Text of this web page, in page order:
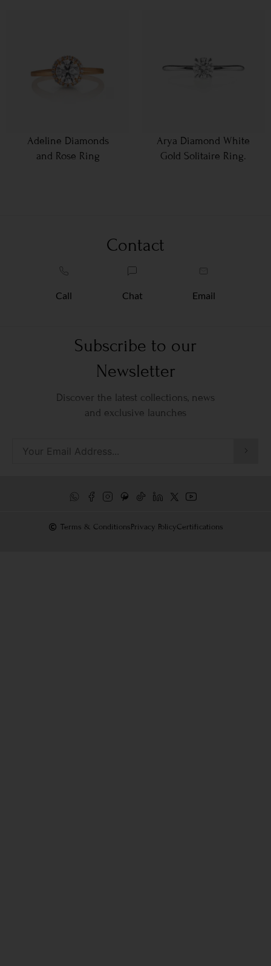
Adeline Diamonds
and Rose Ring
Arya Diamond White
Gold Solitaire Ring.
Contact
Call Chat Email
Subscribe to our
Newsletter
Discover the latest collections, news
and exclusive launches
Terms & ConditionsPrivacy PolicyCertifications